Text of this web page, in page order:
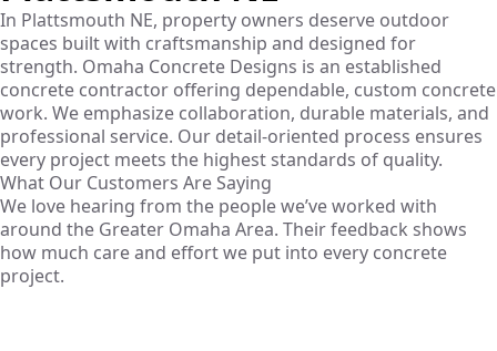
In Plattsmouth NE, property owners deserve outdoor
spaces built with craftsmanship and designed for
strength. Omaha Concrete Designs is an established
concrete contractor offering dependable, custom concrete
work. We emphasize collaboration, durable materials, and
professional service. Our detail-oriented process ensures
every project meets the highest standards of quality.
What Our Customers Are Saying
We love hearing from the people we’ve worked with
around the Greater Omaha Area. Their feedback shows
how much care and effort we put into every concrete
project.